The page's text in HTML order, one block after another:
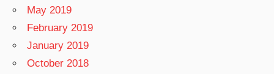
May 2019
February 2019
January 2019
October 2018